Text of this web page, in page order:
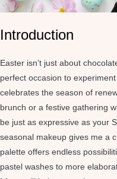
Introduction
Easter isn’t just about
perfect occasion to
celebrates the season of
brunch or a festive gathering
be just as expressive as your
seasonal makeup gives me a
palette offers endless
pastel washes to more